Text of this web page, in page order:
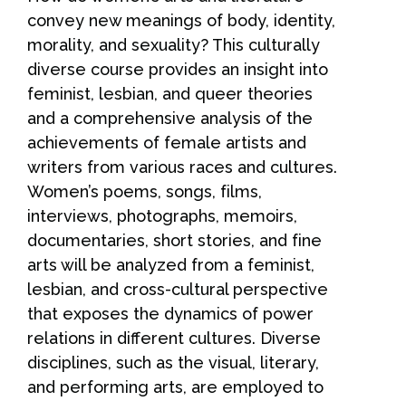
convey new meanings of body, identity,
morality, and sexuality? This culturally
diverse course provides an insight into
feminist, lesbian, and queer theories
and a comprehensive analysis of the
achievements of female artists and
writers from various races and cultures.
Women’s poems, songs, films,
interviews, photographs, memoirs,
documentaries, short stories, and fine
arts will be analyzed from a feminist,
lesbian, and cross-cultural perspective
that exposes the dynamics of power
relations in different cultures. Diverse
disciplines, such as the visual, literary,
and performing arts, are employed to